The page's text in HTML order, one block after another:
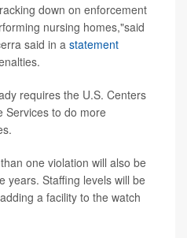
down on enforcement
nursing homes,"said
said in a statement
requires the U.S. Centers
Services to do more
one violation will also be
years. Staffing levels will be
a facility to the watch